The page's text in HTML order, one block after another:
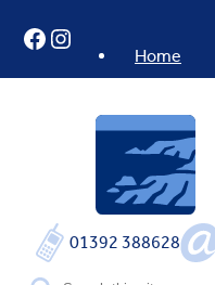
content
01392 388628
Home
Facebook
Instagram